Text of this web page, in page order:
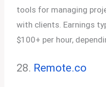
tools for managing
with clients. Earnings
$100+ per hour,
28. Remote.co